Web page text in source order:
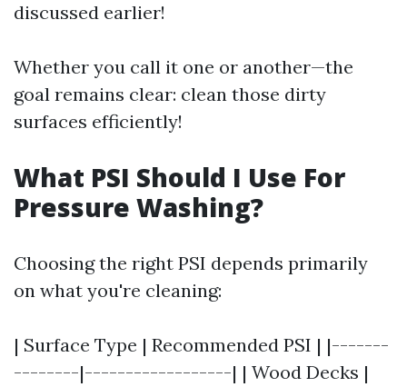
discussed earlier!
Whether you call it one or another—the
goal remains clear: clean those dirty
surfaces efficiently!
What PSI Should I Use For
Pressure Washing?
Choosing the right PSI depends primarily
on what you're cleaning:
| Surface Type | Recommended PSI | |-------
--------|------------------| | Wood Decks |